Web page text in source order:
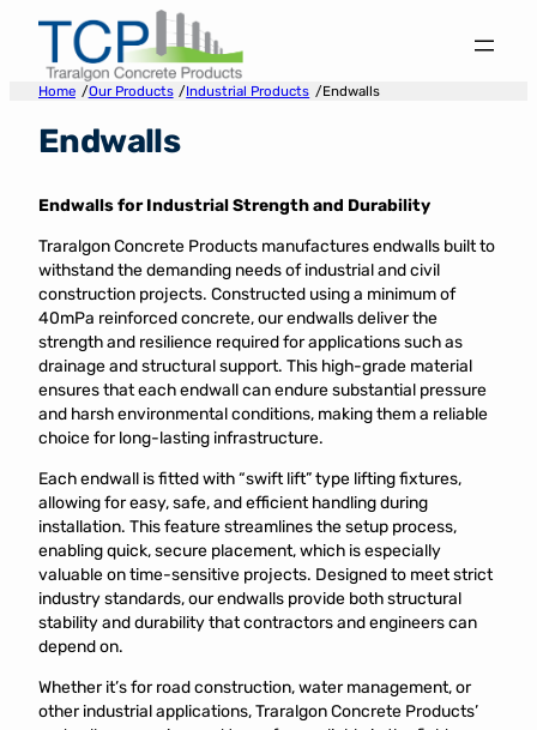
Skip
content
Home /Our Products /Industrial Products /Endwalls
Endwalls
Endwalls for Industrial Strength and Durability
Traralgon Concrete Products manufactures endwalls built to
withstand the demanding needs of industrial and civil
construction projects. Constructed using a minimum of
40mPa reinforced concrete, our endwalls deliver the
strength and resilience required for applications such as
drainage and structural support. This high-grade material
ensures that each endwall can endure substantial pressure
and harsh environmental conditions, making them a reliable
choice for long-lasting infrastructure.
Each endwall is fitted with “swift lift” type lifting fixtures,
allowing for easy, safe, and efficient handling during
installation. This feature streamlines the setup process,
enabling quick, secure placement, which is especially
valuable on time-sensitive projects. Designed to meet strict
industry standards, our endwalls provide both structural
stability and durability that contractors and engineers can
depend on.
Whether it’s for road construction, water management, or
other industrial applications, Traralgon Concrete Products’